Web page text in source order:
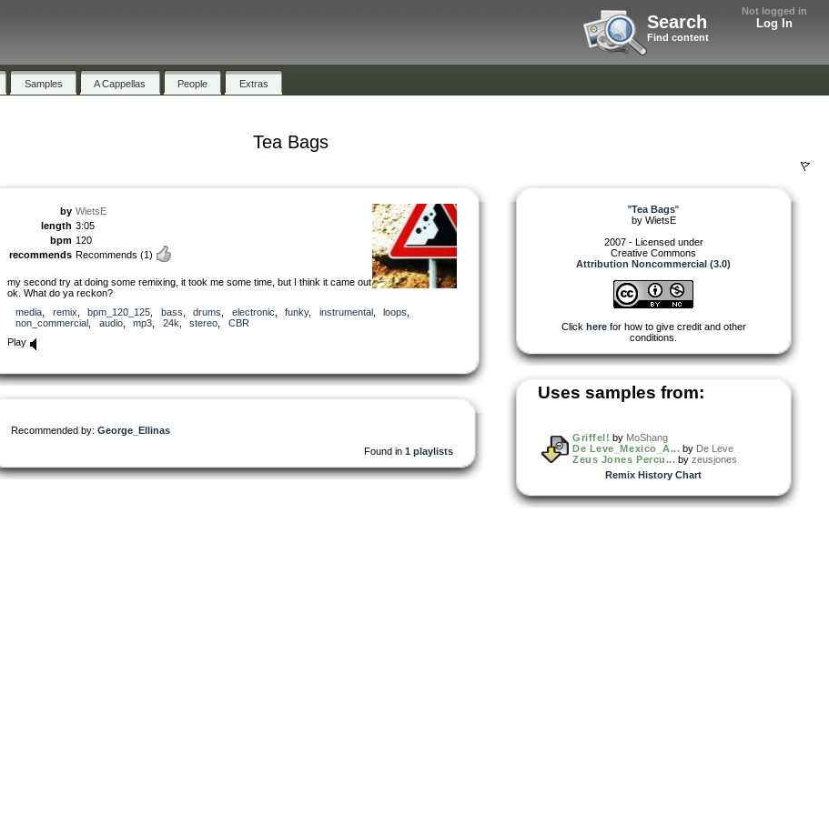
Not logged in
Log In
Search
Find content
Samples A Cappellas People Extras
Tea Bags
by WietsE
length 3:05
bpm 120
recommends Recommends (1)
my second try at doing some remixing, it took me some time, but I think it came out
ok. What do ya reckon?
media
remix bpm_120_125 bass drums electronic funky, instrumental, loops
non_commercial
audio, mp3 24k stereo
CBR
Play
Recommended by: George_Ellinas
Found in 1 playlists
"Tea Bags"
by WietsE
2007 - Licensed under
Creative Commons
Attribution Noncommercial (3.0)
Click herefor how to give credit and other
conditions.
Uses samples from:
Griffel! by MoShang
De Leve_Mexico_A... by De Leve
Zeus Jones Percu... byzeusjones
Remix History Chart